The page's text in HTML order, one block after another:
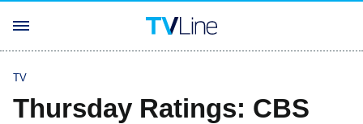
TV
Thursday Ratings: CBS